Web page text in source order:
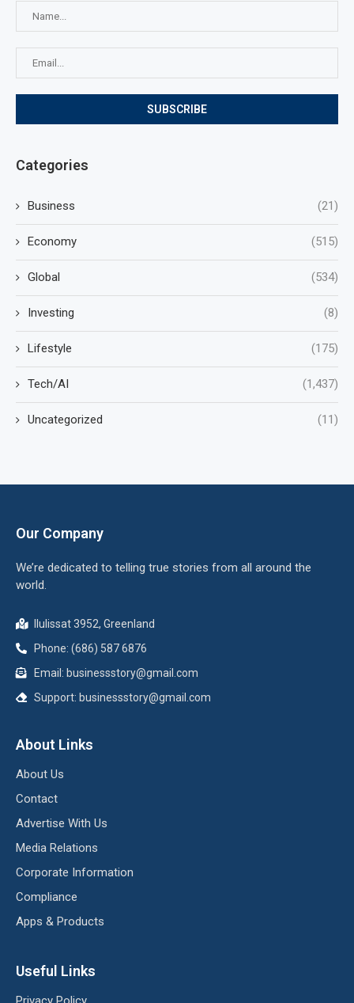
Categories
Business (21)
Economy (515)
Global (534)
Investing (8)
Lifestyle (175)
Tech/AI (1,437)
Uncategorized (11)
Our Company
We’re dedicated to telling true stories from all around the
world.
Ilulissat 3952, Greenland
Phone: (686) 587 6876
Email: businessstory@gmail.com
Support: businessstory@gmail.com
About Links
About Us
Contact
Advertise With Us
Media Relations
Corporate Information
Compliance
Apps & Products
Useful Links